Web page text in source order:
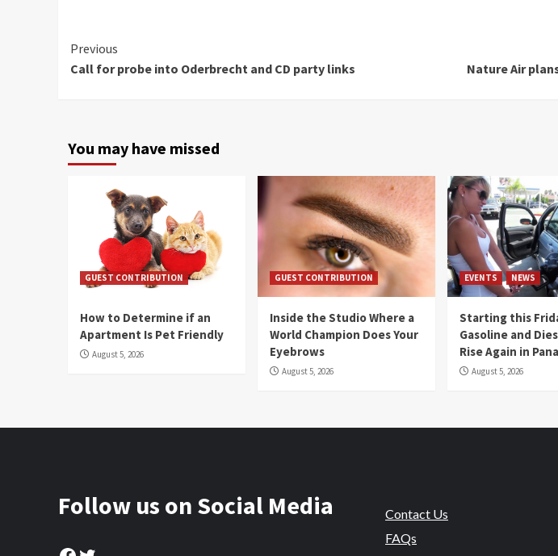
Continue
Reading
Previous
Call for probe into Oderbrecht and CD party links
Nature Air
You may have missed
GUEST CONTRIBUTION
How to Determine if an
Apartment Is Pet Friendly
August 5, 2026
GUEST CONTRIBUTION
Inside the Studio Where a
World Champion Does Your
Eyebrows
August 5, 2026
EVENTS NEWS
Starting this
Gasoline and
Rise Again in
August 5, 2026
Follow us on Social Media
Contact Us
FAQs